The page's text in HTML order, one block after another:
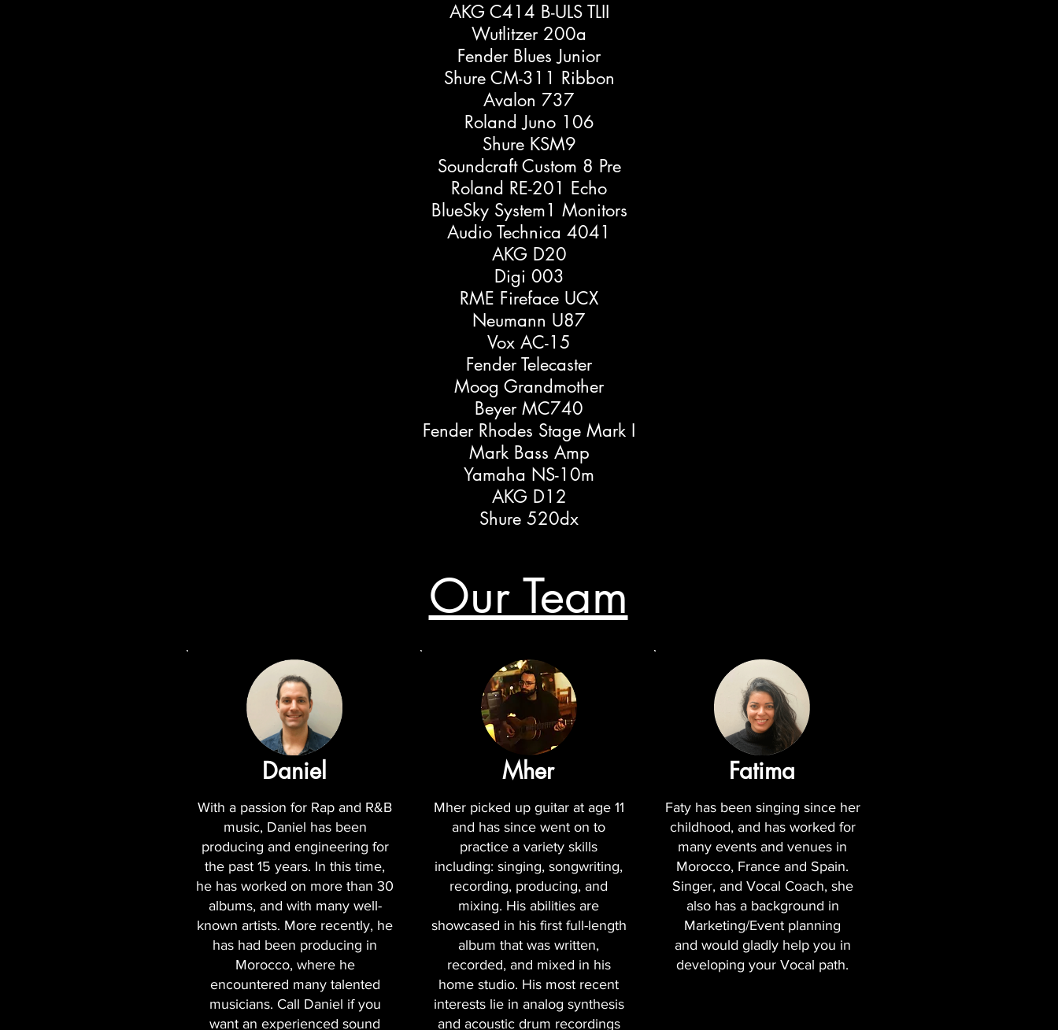
AKG C414 B-ULS TLII
Wutlitzer 200a
Fender Blues Junior
Shure CM-311 Ribbon
Avalon 737
Roland Juno 106
Shure KSM9
Soundcraft Custom 8 Pre
Roland RE-201 Echo
BlueSky System1 Monitors
Audio Technica 4041
AKG D20
Digi 003
RME Fireface UCX
Neumann U87
Vox AC-15
Fender Telecaster
Moog Grandmother
Beyer MC740
Fender Rhodes Stage Mark I
Mark Bass Amp
Yamaha NS-10m
AKG D12
Shure 520dx
Our Team
Daniel
With a passion for Rap and R&B
music, Daniel has been
producing and engineering for
the past 15 years. In this time,
he has worked on more than 30
albums, and with many well-
known artists. More recently, he
has had been producing in
Morocco, where he
encountered many talented
musicians. Call Daniel if you
want an experienced sound
Mher
Mher picked up guitar at age 11
and has since went on to
practice a variety skills
including: singing, songwriting,
recording, producing, and
mixing. His abilities are
showcased in his first full-length
album that was written,
recorded, and mixed in his
home studio. His most recent
interests lie in analog synthesis
and acoustic drum recordings
Fatima
Faty has been singing since her
childhood, and has worked for
many events and venues in
Morocco, France and Spain.
Singer, and Vocal Coach, she
also has a background in
Marketing/Event planning
and would gladly help you in
developing your Vocal path.